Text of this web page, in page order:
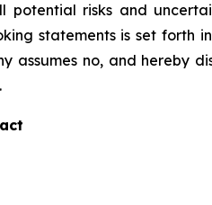
potential risks and
statements is set forth
assumes no, and